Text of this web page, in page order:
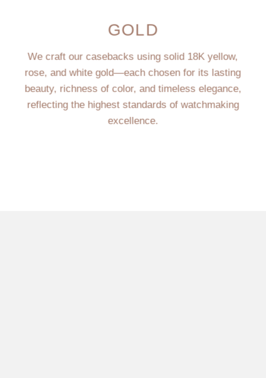
GOLD
We craft our casebacks using solid 18K yellow,
rose, and white gold—each chosen for its lasting
beauty, richness of color, and timeless elegance,
reflecting the highest standards of watchmaking
excellence.